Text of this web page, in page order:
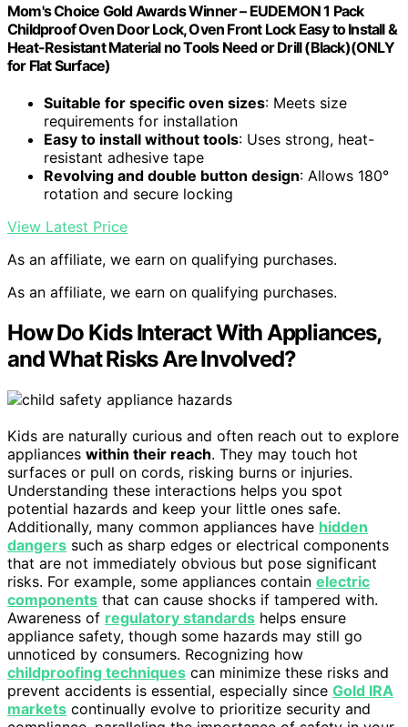
Mom's Choice Gold Awards Winner – EUDEMON 1 Pack
Childproof Oven Door Lock, Oven Front Lock Easy to Install &
Heat-Resistant Material no Tools Need or Drill (Black)(ONLY
for Flat Surface)
Suitable for specific oven sizes: Meets size
requirements for installation
Easy to install without tools: Uses strong, heat-
resistant adhesive tape
Revolving and double button design: Allows 180°
rotation and secure locking
View Latest Price
As an affiliate, we earn on qualifying purchases.
As an affiliate, we earn on qualifying purchases.
How Do Kids Interact With Appliances,
and What Risks Are Involved?
Kids are naturally curious and often reach out to explore
appliances within their reach. They may touch hot
surfaces or pull on cords, risking burns or injuries.
Understanding these interactions helps you spot
potential hazards and keep your little ones safe.
Additionally, many common appliances have hidden
dangers such as sharp edges or electrical components
that are not immediately obvious but pose significant
risks. For example, some appliances contain electric
components that can cause shocks if tampered with.
Awareness of regulatory standards helps ensure
appliance safety, though some hazards may still go
unnoticed by consumers. Recognizing how
childproofing techniques can minimize these risks and
prevent accidents is essential, especially since Gold IRA
markets continually evolve to prioritize security and